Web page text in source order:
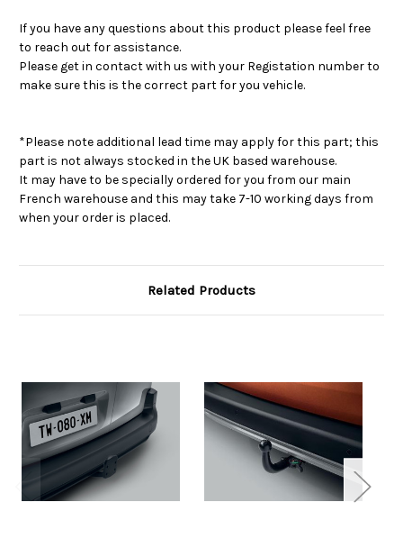
If you have any questions about this product please feel free
to reach out for assistance.
Please get in contact with us with your Registation number to
make sure this is the correct part for you vehicle.
*Please note additional lead time may apply for this part; this
part is not always stocked in the UK based warehouse.
It may have to be specially ordered for you from our main
French warehouse and this may take 7-10 working days from
when your order is placed.
Related Products